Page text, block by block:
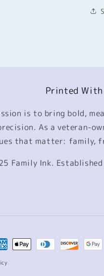
Printed With
is to bring bold,
As a veteran-
that matter: family,
Family Ink.